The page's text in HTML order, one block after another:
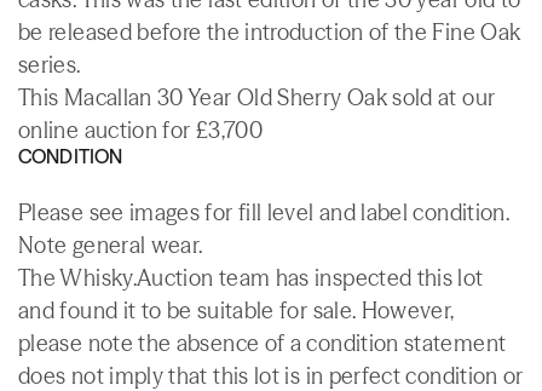
be released before the introduction of the Fine Oak
series.
This Macallan 30 Year Old Sherry Oak sold at our
online auction for £3,700
CONDITION
Please see images for fill level and label condition.
Note general wear.
The Whisky.Auction team has inspected this lot
and found it to be suitable for sale. However,
please note the absence of a condition statement
does not imply that this lot is in perfect condition or